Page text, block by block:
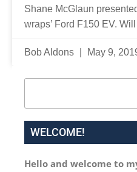
Shane McGlaun
wraps’ Ford F150 EV.
Bob Aldons May 9,
WELCOME!
Hello and welcome to